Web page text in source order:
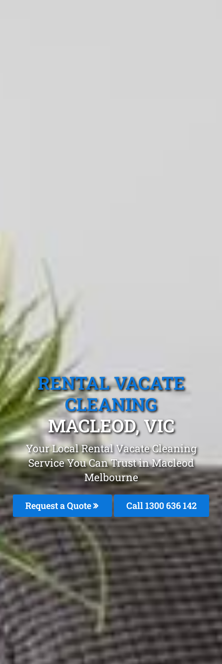
RENTAL VACATE
CLEANING
MACLEOD, VIC
Your Local Rental Vacate Cleaning
Service You Can Trust in Macleod
Melbourne
Request a Quote Call1300 636 142